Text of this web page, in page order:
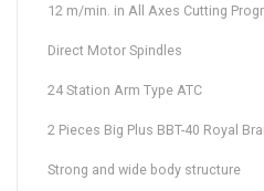
12 m/min. in All Axes Cutting
Direct Motor Spindles
24 Station Arm Type ATC
2 Pieces Big Plus BBT-40 Royal
Strong and wide body structure